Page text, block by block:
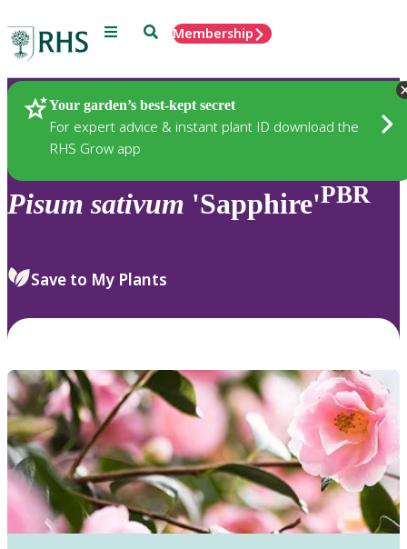
Menu SearchMembership
Your garden’s best-kept secret
For expert advice & instant plant ID download the
RHS Grow app
Plants
Pisum sativum 'Sapphire'PBR
Save to My Plants